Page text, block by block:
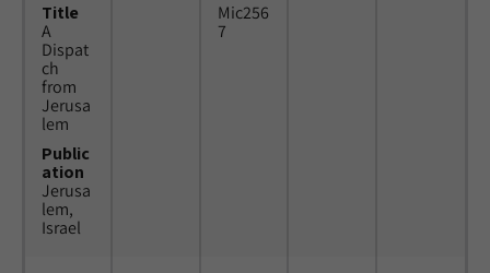
Title
A
Dispat
ch
from
Jerusa
lem
Public
ation
Jerusa
lem,
Israel
Mic256
7